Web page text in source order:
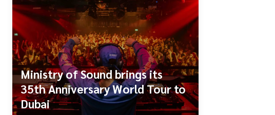
Ministry of Sound brings its
35th Anniversary World Tour to
Dubai